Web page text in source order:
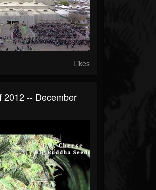
Likes
2012 -- December